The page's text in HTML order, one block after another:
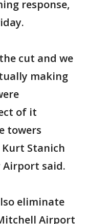
response,
cut and we
making
of it
towers
Stanich
Airport said.
eliminate
Airport